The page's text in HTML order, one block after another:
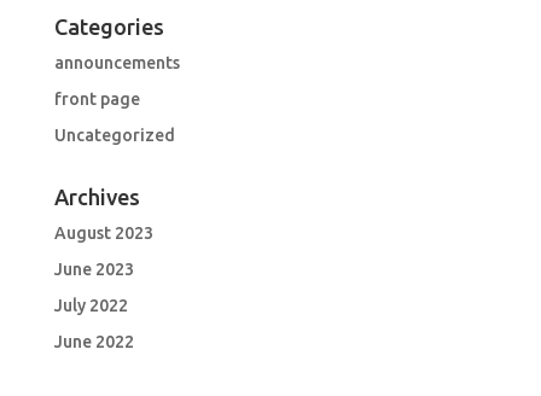
Categories
announcements
front page
Uncategorized
Archives
August 2023
June 2023
July 2022
June 2022